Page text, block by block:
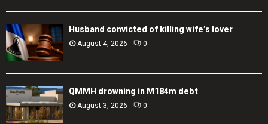
Husband convicted of killing wife’s lover
August 4, 2026 0
QMMH drowning in M184m debt
August 3, 2026 0